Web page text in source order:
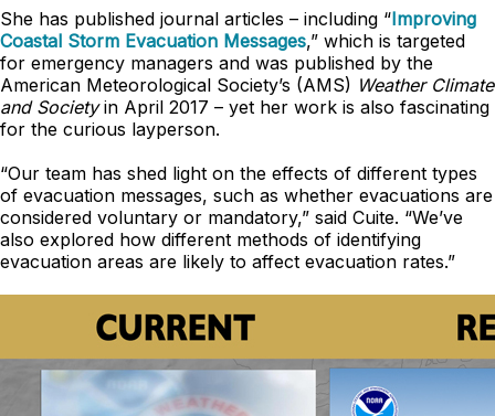
She has published journal articles – including “Improving
Coastal Storm Evacuation Messages,” which is targeted
for emergency managers and was published by the
American Meteorological Society’s (AMS) Weather Climate
and Societyin April 2017 – yet her work is also fascinating
for the curious layperson.
“Our team has shed light on the effects of different types
of evacuation messages, such as whether evacuations are
considered voluntary or mandatory,” said Cuite. “We’ve
also explored how different methods of identifying
evacuation areas are likely to affect evacuation rates.”